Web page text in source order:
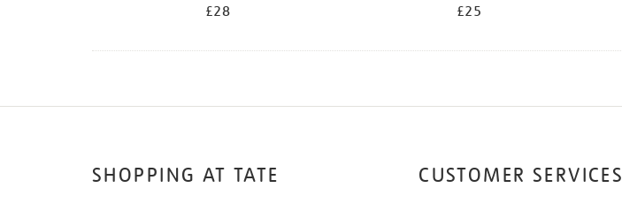
£28 £25
SHOPPING AT TATE CUSTOMER SERVICES